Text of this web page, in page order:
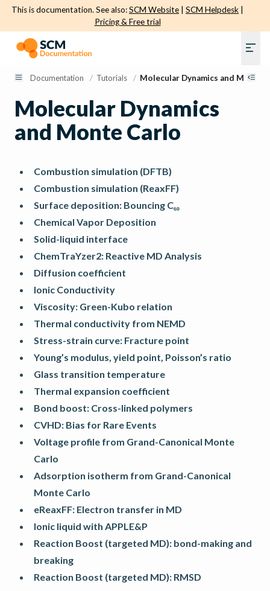
This is documentation. See also:SCM Website SCM Helpdesk
Pricing & Free trial
Documentation / Tutorials / Molecular Dynamics and Monte
Molecular Dynamics
and Monte Carlo
Combustion simulation (DFTB)
Combustion simulation (ReaxFF)
Surface deposition: Bouncing C₆₀
Chemical Vapor Deposition
Solid-liquid interface
ChemTraYzer2: Reactive MD Analysis
Diffusion coefficient
Ionic Conductivity
Viscosity: Green-Kubo relation
Thermal conductivity from NEMD
Stress-strain curve: Fracture point
Young’s modulus, yield point, Poisson’s ratio
Glass transition temperature
Thermal expansion coefficient
Bond boost: Cross-linked polymers
CVHD: Bias for Rare Events
Voltage profile from Grand-Canonical Monte
Carlo
Adsorption isotherm from Grand-Canonical
Monte Carlo
eReaxFF: Electron transfer in MD
Ionic liquid with APPLE&P
Reaction Boost (targeted MD): bond-making and
breaking
Reaction Boost (targeted MD): RMSD